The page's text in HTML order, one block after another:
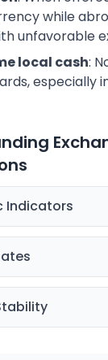
while
unfavorable
local cash:
especially
Indicators